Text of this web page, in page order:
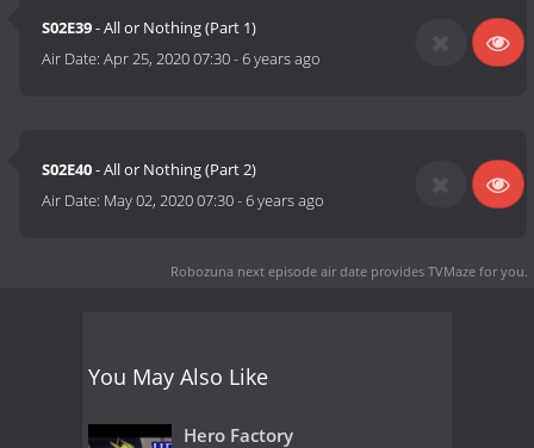
S02E39- All or Nothing (Part 1)
Air Date:Apr 25, 2020 07:30-6 years ago
S02E40- All or Nothing (Part 2)
Air Date: May 02, 2020 07:30-6 years ago
Robozuna next episode air date provides TVMaze for you.
You May Also Like
Hero Factory